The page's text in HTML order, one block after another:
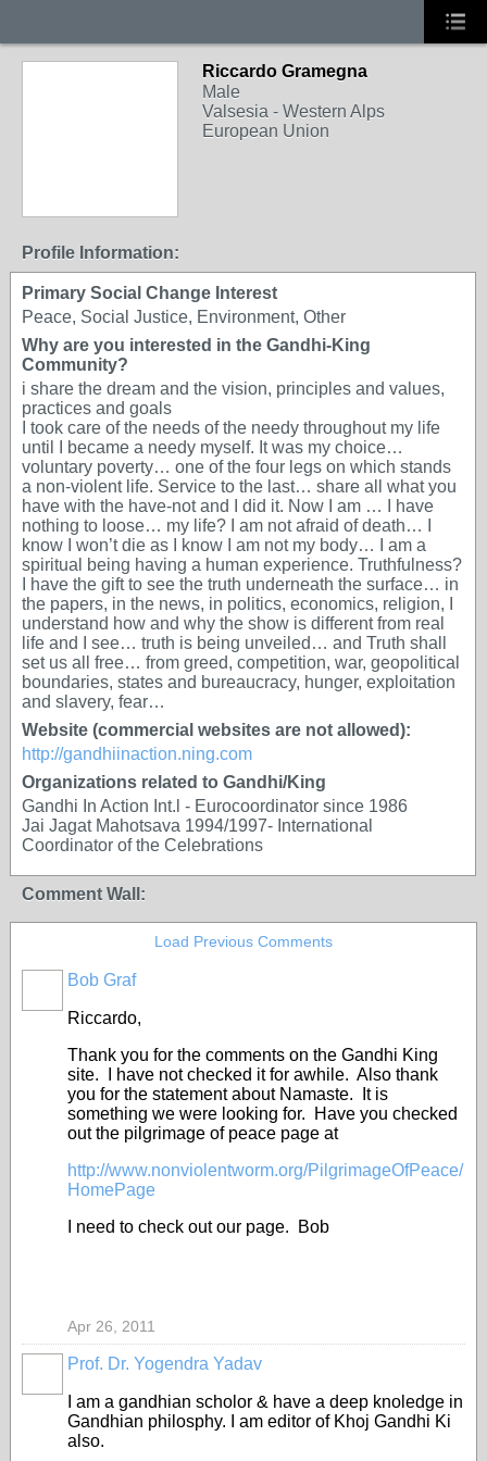
Riccardo Gramegna
Male
Valsesia - Western Alps
European Union
Profile Information:
Primary Social Change Interest
Peace, Social Justice, Environment, Other
Why are you interested in the Gandhi-King
Community?
i share the dream and the vision, principles and values,
practices and goals
I took care of the needs of the needy throughout my life
until I became a needy myself. It was my choice…
voluntary poverty… one of the four legs on which stands
a non-violent life. Service to the last… share all what you
have with the have-not and I did it. Now I am … I have
nothing to loose… my life? I am not afraid of death… I
know I won’t die as I know I am not my body… I am a
spiritual being having a human experience. Truthfulness?
I have the gift to see the truth underneath the surface… in
the papers, in the news, in politics, economics, religion, I
understand how and why the show is different from real
life and I see… truth is being unveiled… and Truth shall
set us all free… from greed, competition, war, geopolitical
boundaries, states and bureaucracy, hunger, exploitation
and slavery, fear…
Website (commercial websites are not allowed):
http://gandhiinaction.ning.com
Organizations related to Gandhi/King
Gandhi In Action Int.l - Eurocoordinator since 1986
Jai Jagat Mahotsava 1994/1997- International
Coordinator of the Celebrations
Comment Wall:
Load Previous Comments
Bob Graf
Riccardo,
Thank you for the comments on the Gandhi King
site. I have not checked it for awhile. Also thank
you for the statement about Namaste. It is
something we were looking for. Have you checked
out the pilgrimage of peace page at
http://www.nonviolentworm.org/PilgrimageOfPeace/
HomePage
I need to check out our page. Bob
Apr 26, 2011
Prof. Dr. Yogendra Yadav
I am a gandhian scholor & have a deep knoledge in
Gandhian philosphy. I am editor of Khoj Gandhi Ki
also.